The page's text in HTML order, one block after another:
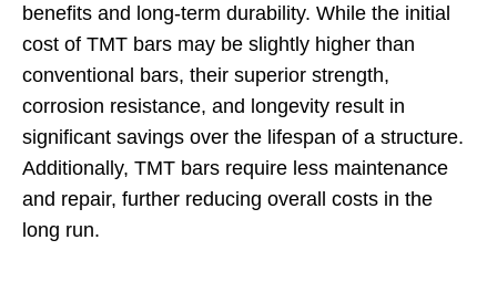
benefits and long-term durability. While the initial
cost of TMT bars may be slightly higher than
conventional bars, their superior strength,
corrosion resistance, and longevity result in
significant savings over the lifespan of a structure.
Additionally, TMT bars require less maintenance
and repair, further reducing overall costs in the
long run.